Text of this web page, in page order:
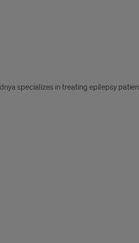
specializes in treating epilepsy